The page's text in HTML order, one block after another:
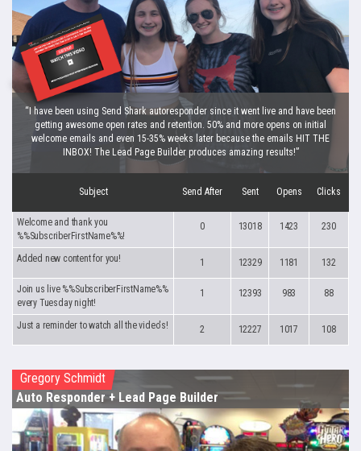
“I have been using Send Shark autoresponder since it went live and have been
getting awesome open rates and retention. 50% and more opens on initial
welcome emails and even 15-35% weeks later because the emails HIT THE
INBOX! The Lead Page Builder produces amazing results!”
Subject Send After Sent Opens Clicks
Welcome and thank you
%%SubscriberFirstName%%!
0 13018 1423 230
Added new content for you! 1 12329 1181 132
Join us live %%SubscriberFirstName%%
every Tuesday night!
1 12393 983 88
Just a reminder to watch all the video's! 2 12227 1017 108
Gregory Schmidt
Auto Responder + Lead Page Builder